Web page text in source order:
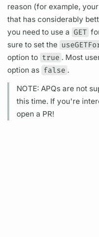
reason (for example,
that has considerably
you need to use a GET
sure to set the
option to true . Most
option as false .
NOTE: APQs are not
this time. If you're
open a PR!